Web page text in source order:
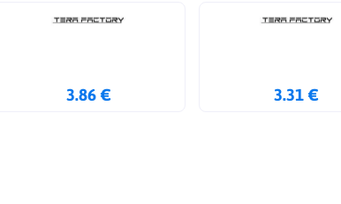
3.86 € 3.31 €